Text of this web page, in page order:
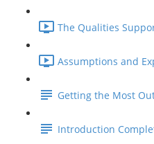
The Qualities
Assumptions and
Getting the Most
Introduction